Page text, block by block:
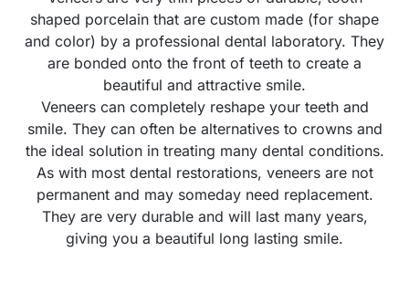
shaped porcelain that are custom made (for shape
and color) by a professional dental laboratory. They
are bonded onto the front of teeth to create a
beautiful and attractive smile.
Veneers can completely reshape your teeth and
smile. They can often be alternatives to crowns and
the ideal solution in treating many dental conditions.
As with most dental restorations, veneers are not
permanent and may someday need replacement.
They are very durable and will last many years,
giving you a beautiful long lasting smile.